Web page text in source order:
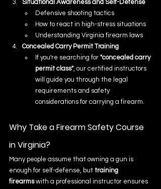
Situational Awareness and Self-Defense
Defensive shooting tactics
How to react in high-stress situations
Understanding Virginia firearm laws
Concealed Carry Permit Training
If you're searching for "concealed carry
permit class", our certified instructors
will guide you through the legal
requirements and safety
considerations for carrying a firearm.
Why Take a Firearm Safety Course
in Virginia?
Many people assume that owning a gun is
enough for self-defense, but training
firearms with a professional instructor ensures